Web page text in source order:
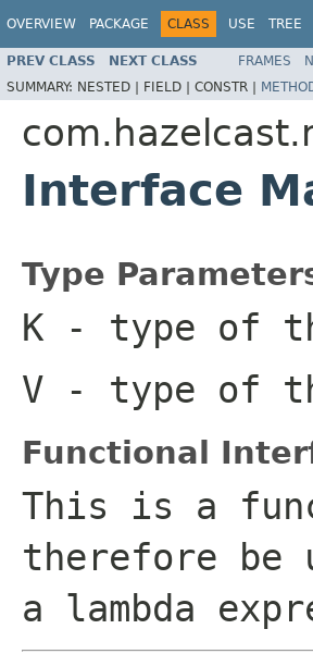
OVERVIEW PACKAGE CLASS USE TREE
PREV CLASS NEXT CLASS FRAMES
SUMMARY: NESTED | FIELD | CONSTR |
Interface
Type
K - type of
V - type of
Functional
This is a
therefore be
a lambda